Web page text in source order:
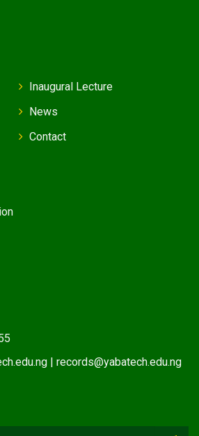
Inaugural Lecture
News
Contact
| records@yabatech.edu.ng